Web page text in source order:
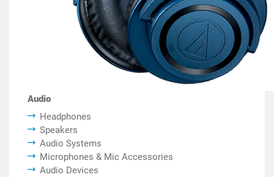
Audio
Headphones
Speakers
Audio Systems
Microphones & Mic Accessories
Audio Devices